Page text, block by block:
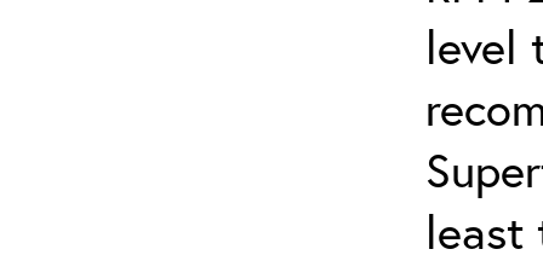
level
least